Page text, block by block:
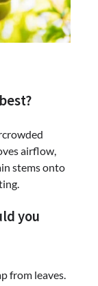
airflow,
stems onto
you
from leaves.